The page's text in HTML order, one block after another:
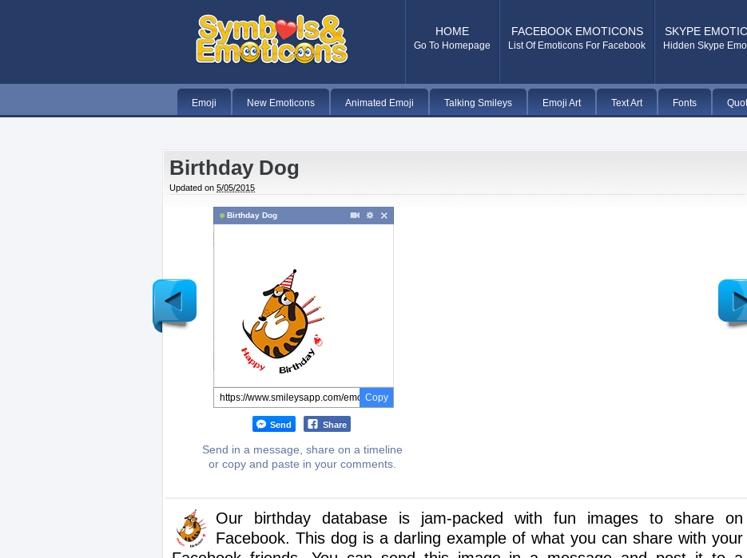
HOME
Go To Homepage
FACEBOOK EMOTICONS
List Of Emoticons For Facebook
SKYPE
Hidden Skype
Emoji New Emoticons Animated Emoji Talking Smileys Emoji Art Text Art Fonts
Birthday Dog
Updated on 5/05/2015
Birthday Dog
Copy
Send Share
Send in a message, share on a timeline
or copy and paste in your comments.
Our birthday database is jam-packed with fun images to share on
Facebook. This dog is a darling example of what you can share with your
Newer
Post
Older